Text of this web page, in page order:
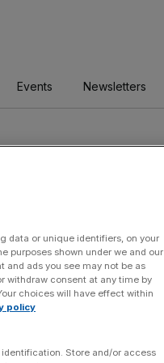
Events Newsletters
data or unique identifiers, on your
purposes shown under we and our
and ads you see may not be as
withdraw consent at any time by
choices will have effect within
policy
Store and/or access